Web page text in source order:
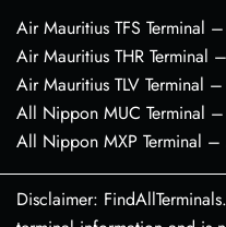
Air Mauritius TFS Terminal
Air Mauritius THR Terminal
Air Mauritius TLV Terminal
All Nippon MUC Terminal
All Nippon MXP Terminal
Disclaimer: